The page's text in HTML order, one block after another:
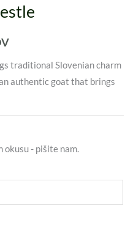
traditional Slovenian charm
authentic goat that brings
okusu - pišite nam.